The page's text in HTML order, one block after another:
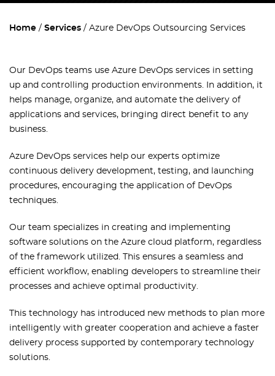
Home Services Azure DevOps Outsourcing Services
Our DevOps teams use Azure DevOps services in setting
up and controlling production environments. In addition, it
helps manage, organize, and automate the delivery of
applications and services, bringing direct benefit to any
business.
Azure DevOps services help our experts optimize
continuous delivery development, testing, and launching
procedures, encouraging the application of DevOps
techniques.
Our team specializes in creating and implementing
software solutions on the Azure cloud platform, regardless
of the framework utilized. This ensures a seamless and
efficient workflow, enabling developers to streamline their
processes and achieve optimal productivity.
This technology has introduced new methods to plan more
intelligently with greater cooperation and achieve a faster
delivery process supported by contemporary technology
solutions.